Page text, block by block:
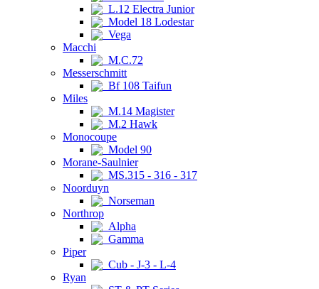
L.12 Electra Junior
Model 18 Lodestar
Vega
Macchi
M.C.72
Messerschmitt
Bf 108 Taifun
Miles
M.14 Magister
M.2 Hawk
Monocoupe
Model 90
Morane-Saulnier
MS.315 - 316 - 317
Noorduyn
Norseman
Northrop
Alpha
Gamma
Piper
Cub - J-3 - L-4
Ryan